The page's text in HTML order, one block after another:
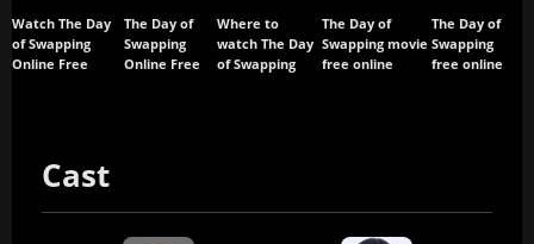
Watch The Day
of Swapping
Online Free
The Day of
Swapping
Online Free
Where to
watch The Day
of Swapping
The Day of
Swapping movie
free online
The Day of
Swapping
free online
Cast